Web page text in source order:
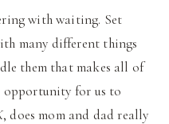
with waiting. Set
many different things
them that makes all of
opportunity for us to
, does mom and dad really